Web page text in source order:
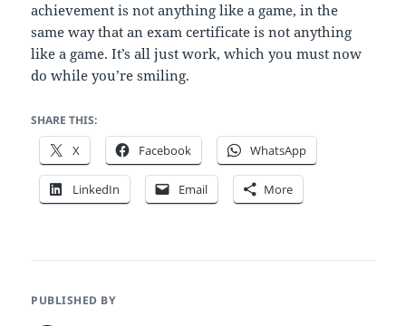
achievement is not anything like a game, in the
same way that an exam certificate is not anything
like a game. It’s all just work, which you must now
do while you’re smiling.
SHARE THIS:
X Facebook WhatsApp
LinkedIn Email More
PUBLISHED BY